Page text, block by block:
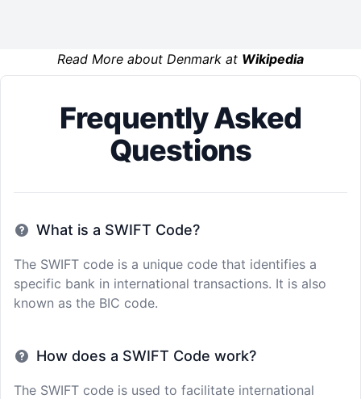
Read More about Denmark at Wikipedia
Frequently Asked
Questions
What is a SWIFT Code?
The SWIFT code is a unique code that identifies a
specific bank in international transactions. It is also
known as the BIC code.
How does a SWIFT Code work?
The SWIFT code is used to facilitate international